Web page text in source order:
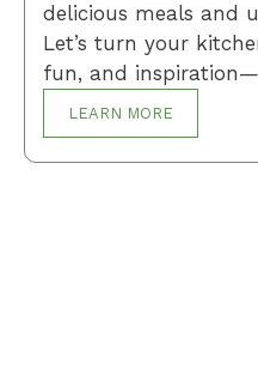
delicious meals and
Let’s turn your
fun, and
LEARN MORE